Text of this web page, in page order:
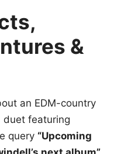
&
an EDM-country
duet featuring
query “Upcoming